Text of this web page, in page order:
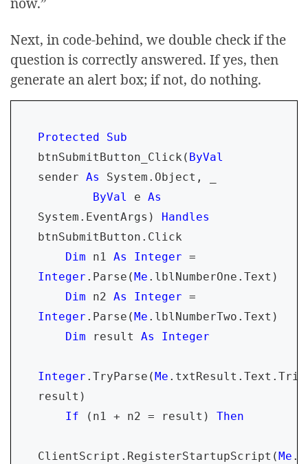
Next, in code-behind, we double check if the
question is correctly answered. If yes, then
generate an alert box; if not, do nothing.
btnSubmitButton_Click(
sender As System.Object, _
ByVal e
System.EventArgs)
btnSubmitButton.Click
Dim n1 As Integer
Integer .Parse( Me .lblNumberOne.Text)
Dim n2 As Integer
Integer .Parse( Me .lblNumberTwo.Text)
Dim
result As Integer
Integer .TryParse( Me
result)
If
(n1 + n2 = result) Then
ClientScript.RegisterStartupScript( Me